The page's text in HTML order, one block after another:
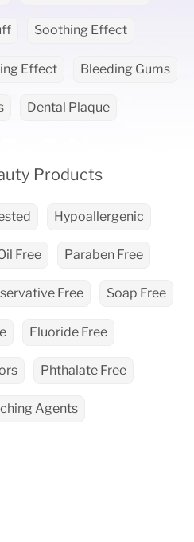
Soothing Effect
Effect Bleeding Gums
Dental Plaque
Products
Hypoallergenic
Free Paraben Free
Free Soap Free
Fluoride Free
Phthalate Free
Agents